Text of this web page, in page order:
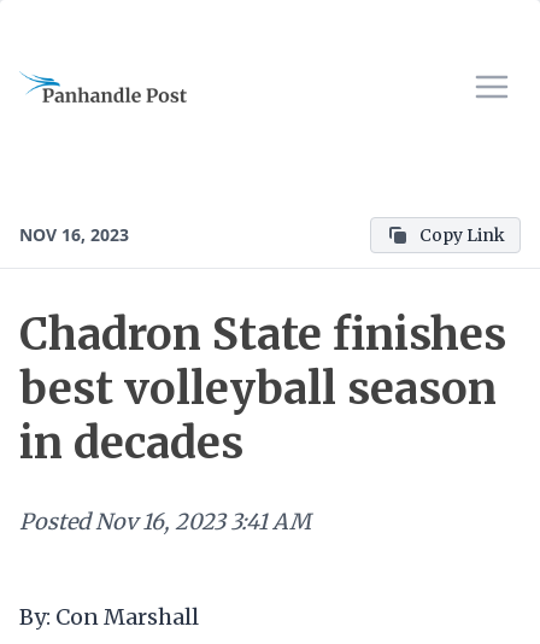
NOV 16, 2023 Copy Link
Chadron State finishes
best volleyball season
in decades
PostedNov 16, 2023 3:41 AM
By: Con Marshall